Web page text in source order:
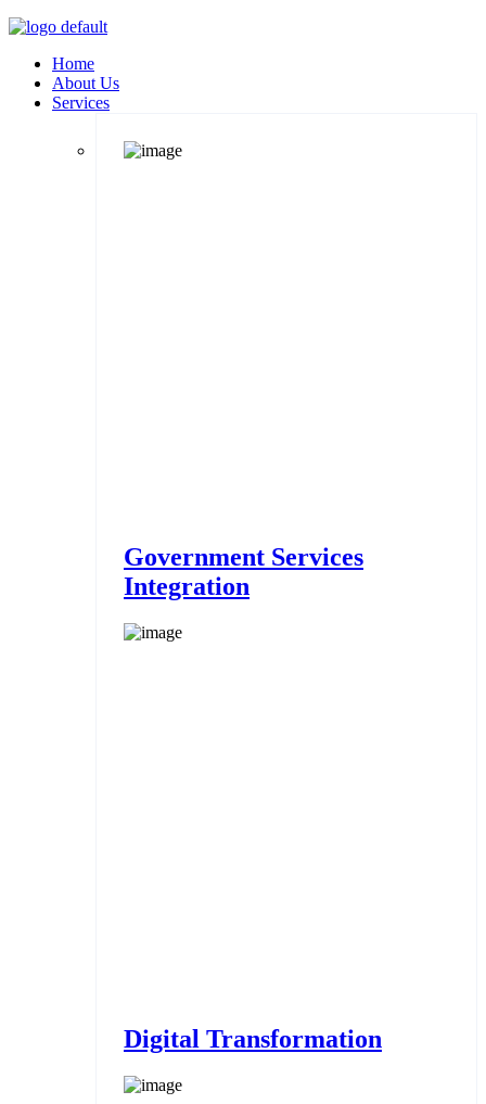
Home
About Us
Services
Government Services
Integration
Digital Transformation